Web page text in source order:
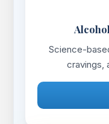
Science-
cravings,